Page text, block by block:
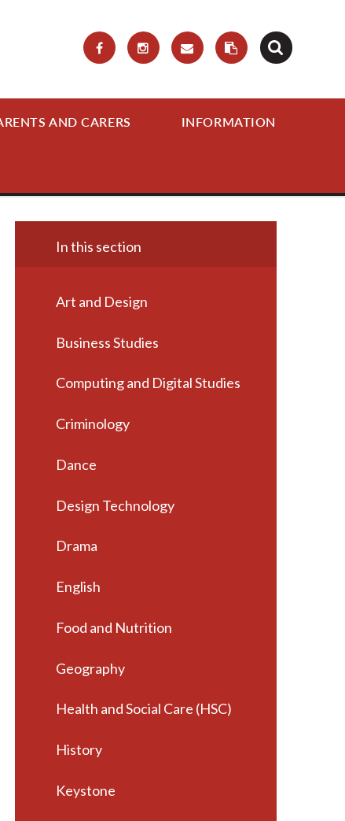
AND CARERS INFORMATION
In this section
Art and Design
Business Studies
Computing and Digital Studies
Criminology
Dance
Design Technology
Drama
English
Food and Nutrition
Geography
Health and Social Care (HSC)
History
Keystone